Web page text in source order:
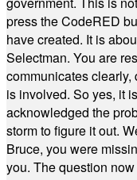
press the CodeRED
have created. It is
Selectman. You are
communicates
is involved. So yes, it
acknowledged the
storm to figure it out.
Bruce, you were
you. The question